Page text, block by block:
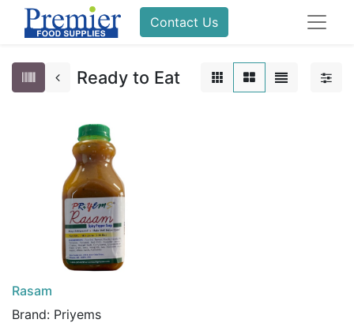
Contact Us
Ready to Eat
Rasam
Brand: Priyems